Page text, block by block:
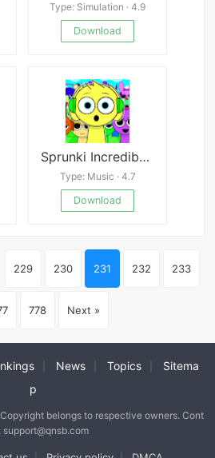
Type: Simulation · 4.9
Download
Sprunki Incredibox Phase 4
Type: Music · 4.7
Download
229 230 231 232 233
778 Next »
News Topics
Sitema
p
belongs to respective owners. Cont
support@qnsb.com